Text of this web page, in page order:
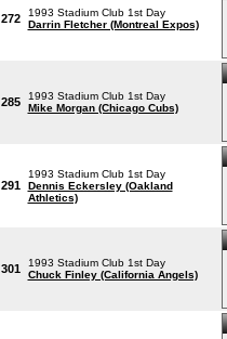
272
1993 Stadium Club 1st Day
Darrin Fletcher (Montreal Expos)
285
1993 Stadium Club 1st Day
Mike Morgan (Chicago Cubs)
291
1993 Stadium Club 1st Day
Dennis Eckersley (Oakland
Athletics)
301
1993 Stadium Club 1st Day
Chuck Finley (California Angels)